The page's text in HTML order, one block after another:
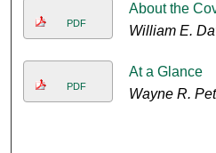
PDF
About the
William E.
PDF
At a Glance
Wayne R.